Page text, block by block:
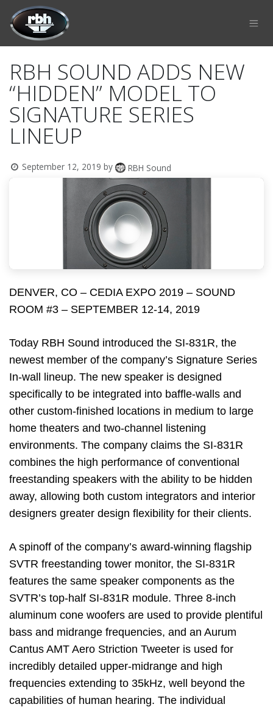
Skip to Content
RBH SOUND ADDS NEW
“HIDDEN” MODEL TO
SIGNATURE SERIES
LINEUP
September 12, 2019 by RBH Sound
DENVER, CO – CEDIA EXPO 2019 – SOUND
ROOM #3 – SEPTEMBER 12-14, 2019
Today RBH Sound introduced the SI-831R, the
newest member of the company’s Signature Series
In-wall lineup. The new speaker is designed
specifically to be integrated into baffle-walls and
other custom-finished locations in medium to large
home theaters and two-channel listening
environments. The company claims the SI-831R
combines the high performance of conventional
freestanding speakers with the ability to be hidden
away, allowing both custom integrators and interior
designers greater design flexibility for their clients.
A spinoff of the company’s award-winning flagship
SVTR freestanding tower monitor, the SI-831R
features the same speaker components as the
SVTR’s top-half SI-831R module. Three 8-inch
aluminum cone woofers are used to provide plentiful
bass and midrange frequencies, and an Aurum
Cantus AMT Aero Striction Tweeter is used for
incredibly detailed upper-midrange and high
frequencies extending to 35kHz, well beyond the
capabilities of human hearing. The individual